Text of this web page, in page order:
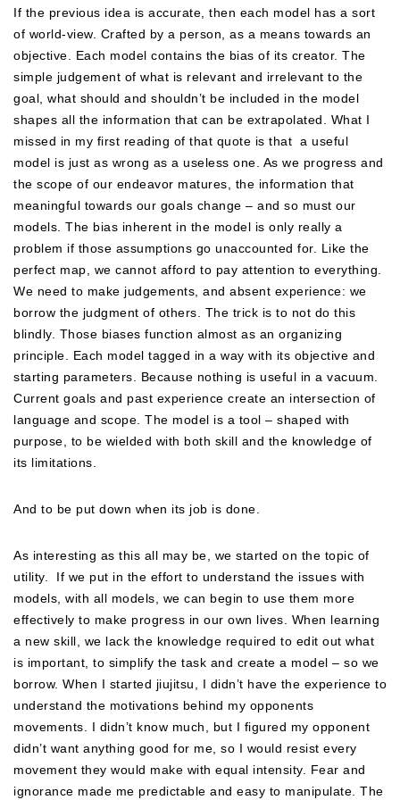
If the previous idea is accurate, then each model has a sort
of world-view. Crafted by a person, as a means towards an
objective. Each model contains the bias of its creator. The
simple judgement of what is relevant and irrelevant to the
goal, what should and shouldn’t be included in the model
shapes all the information that can be extrapolated. What I
missed in my first reading of that quote is that a useful
model is just as wrong as a useless one. As we progress and
the scope of our endeavor matures, the information that
meaningful towards our goals change – and so must our
models. The bias inherent in the model is only really a
problem if those assumptions go unaccounted for. Like the
perfect map, we cannot afford to pay attention to everything.
We need to make judgements, and absent experience: we
borrow the judgment of others. The trick is to not do this
blindly. Those biases function almost as an organizing
principle. Each model tagged in a way with its objective and
starting parameters. Because nothing is useful in a vacuum.
Current goals and past experience create an intersection of
language and scope. The model is a tool – shaped with
purpose, to be wielded with both skill and the knowledge of
its limitations.
And to be put down when its job is done.
As interesting as this all may be, we started on the topic of
utility.
If we put in the effort to understand the issues with
models, with all models, we can begin to use them more
effectively to make progress in our own lives. When learning
a new skill, we lack the knowledge required to edit out what
is important, to simplify the task and create a model – so we
borrow. When I started jiujitsu, I didn’t have the experience to
understand the motivations behind my opponents
movements. I didn’t know much, but I figured my opponent
didn’t want anything good for me, so I would resist every
movement they would make with equal intensity. Fear and
ignorance made me predictable and easy to manipulate. The